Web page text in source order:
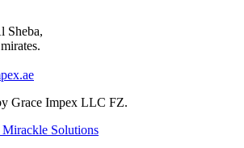
Sheba,
Grace Impex LLC FZ.
Solutions